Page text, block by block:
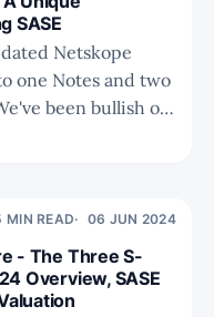
SASE
one Notes and two
in becoming
* We discuss
MIN READ 06 JUN 2024
- The Three S-
Overview, SASE